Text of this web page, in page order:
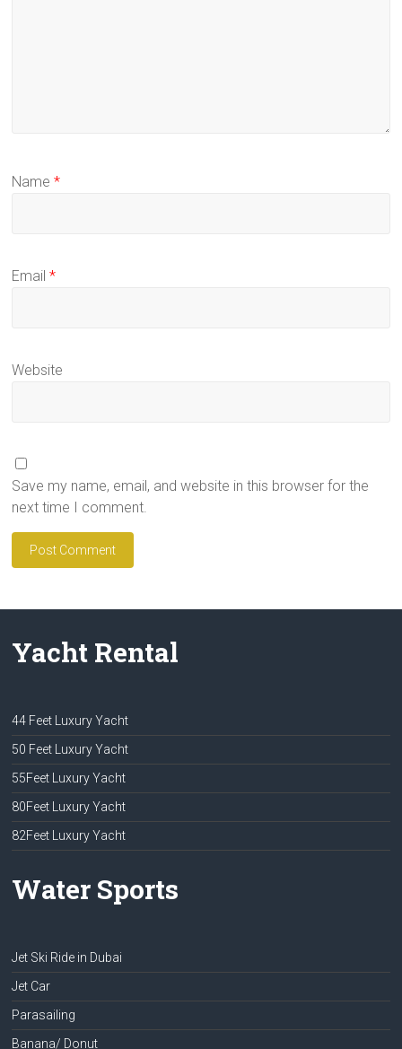
Name*
Email*
Website
Save my name, email, and website in this browser for the
next time I comment.
Yacht Rental
44 Feet Luxury Yacht
50 Feet Luxury Yacht
55Feet Luxury Yacht
80Feet Luxury Yacht
82Feet Luxury Yacht
Water Sports
Jet Ski Ride in Dubai
Jet Car
Parasailing
Banana/ Donut